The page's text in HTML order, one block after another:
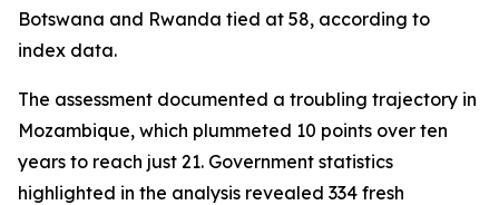
Botswana and Rwanda tied at 58, according to
index data.
The assessment documented a troubling trajectory in
Mozambique, which plummeted 10 points over ten
years to reach just 21. Government statistics
highlighted in the analysis revealed 334 fresh